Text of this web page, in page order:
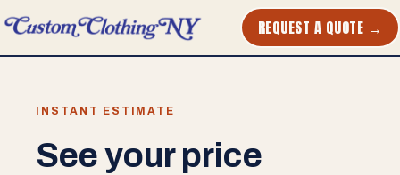
REQUEST A QUOTE →
INSTANT ESTIMATE
See your price